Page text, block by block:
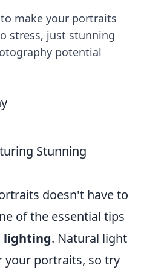
make your portraits
stress, just stunning
potential
Stunning
doesn't have to
of the essential tips
lighting. Natural light
your portraits, so try